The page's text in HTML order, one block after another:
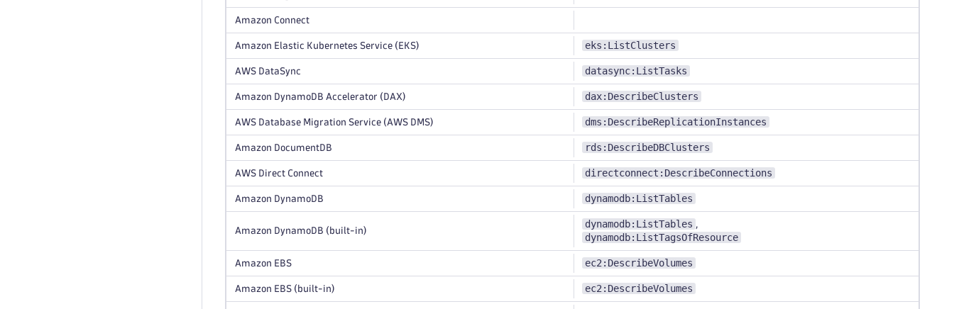
Amazon Connect
Amazon Elastic Kubernetes Service (EKS) eks:ListClusters
AWS DataSync datasync:ListTasks
Amazon DynamoDB Accelerator (DAX) dax:DescribeClusters
AWS Database Migration Service (AWS DMS) dms:DescribeReplicationInstances
Amazon DocumentDB rds:DescribeDBClusters
AWS Direct Connect directconnect:DescribeConnections
Amazon DynamoDB dynamodb:ListTables
Amazon DynamoDB (built-in)
dynamodb:ListTables ,
dynamodb:ListTagsOfResource
Amazon EBS ec2:DescribeVolumes
Amazon EBS (built-in) ec2:DescribeVolumes